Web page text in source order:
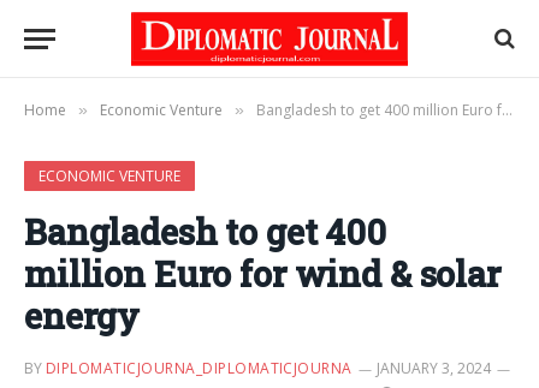
Home » Economic Venture » Bangladesh to get 400 million Euro for wind & solar energy
ECONOMIC VENTURE
Bangladesh to get 400
million Euro for wind & solar
energy
BY DIPLOMATICJOURNA_DIPLOMATICJOURNA
JANUARY 3, 2024